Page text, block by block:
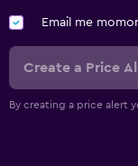
Email me
Create a Price
By creating a price alert